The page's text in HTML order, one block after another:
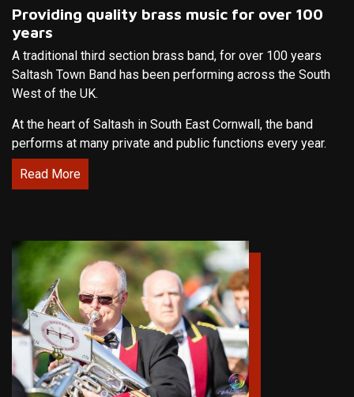
Providing quality brass music for over 100
years
A traditional third section brass band, for over 100 years
Saltash Town Band has been performing across the South
West of the UK.
At the heart of Saltash in South East Cornwall, the band
performs at many private and public functions every year.
Read More